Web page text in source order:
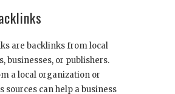
are backlinks from local
businesses, or publishers.
a local organization or
sources can help a business